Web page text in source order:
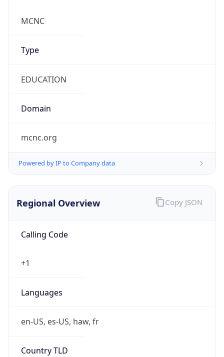
MCNC
Type
EDUCATION
Domain
mcnc.org
Powered by IP to Company data
Regional Overview
Calling Code
+1
Languages
en-US, es-US, haw, fr
Country TLD
Copy JSON